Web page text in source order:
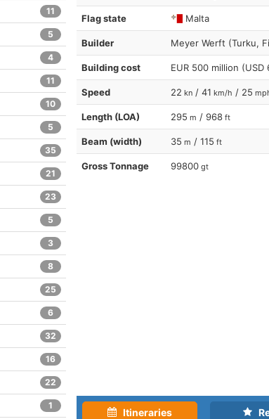
Flag state Malta
Builder Meyer Werft (Turku,
Building cost EUR 500 million (USD
Speed 22 kn / 41 km/h / 25
Length (LOA) 295 m / 968 ft
Beam (width) 35 m / 115 ft
Gross Tonnage 99800 gt
Itineraries
11
5
4
11
10
5
35
21
23
5
3
8
25
6
32
16
22
1